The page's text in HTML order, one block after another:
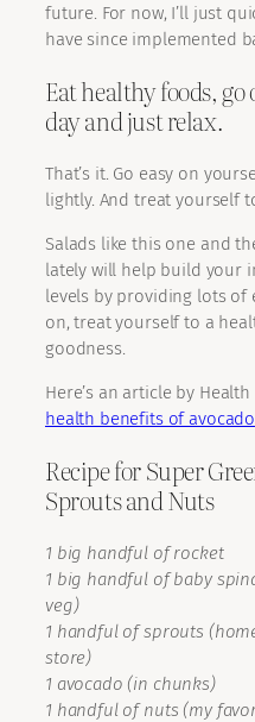
future. For now, I’ll just
have since implemented
Eat healthy foods,
day and just relax.
That’s it. Go easy on
lightly. And treat yourself
Salads like this one and
lately will help build your
levels by providing lots of
on, treat yourself to a
goodness.
Here’s an article by
health benefits of avocado
Recipe for Super
Sprouts and Nuts
1 big handful of rocket
1 big handful of baby
veg)
1 handful of sprouts
store)
1 avocado (in chunks)
1 handful of nuts (my